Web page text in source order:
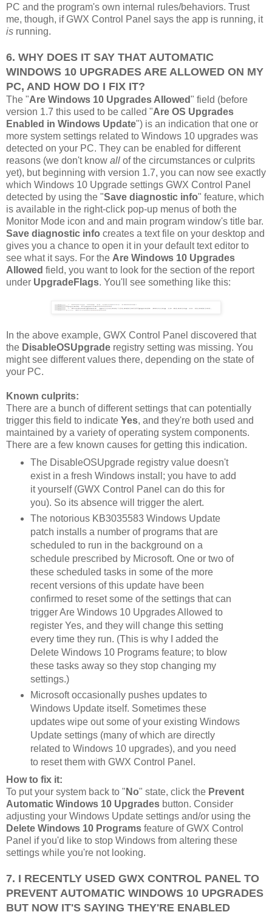
PC and the program's own internal rules/behaviors. Trust
me, though, if GWX Control Panel says the app is running, it
is running.
6. WHY DOES IT SAY THAT AUTOMATIC
WINDOWS 10 UPGRADES ARE ALLOWED ON MY
PC, AND HOW DO I FIX IT?
The "Are Windows 10 Upgrades Allowed" field (before
version 1.7 this used to be called "Are OS Upgrades
Enabled in Windows Update") is an indication that one or
more system settings related to Windows 10 upgrades was
detected on your PC. They can be enabled for different
reasons (we don't know all of the circumstances or culprits
yet), but beginning with version 1.7, you can now see exactly
which Windows 10 Upgrade settings GWX Control Panel
detected by using the "Save diagnostic info" feature, which
is available in the right-click pop-up menus of both the
Monitor Mode icon and and main program window's title bar.
Save diagnostic info creates a text file on your desktop and
gives you a chance to open it in your default text editor to
see what it says. For the Are Windows 10 Upgrades
Allowed field, you want to look for the section of the report
under UpgradeFlags. You'll see something like this:
In the above example, GWX Control Panel discovered that
the DisableOSUpgrade registry setting was missing. You
might see different values there, depending on the state of
your PC.
Known culprits:
There are a bunch of different settings that can potentially
trigger this field to indicate Yes, and they're both used and
maintained by a variety of operating system components.
There are a few known causes for getting this indication.
The DisableOSUpgrade registry value doesn't
exist in a fresh Windows install; you have to add
it yourself (GWX Control Panel can do this for
you). So its absence will trigger the alert.
The notorious KB3035583 Windows Update
patch installs a number of programs that are
scheduled to run in the background on a
schedule prescribed by Microsoft. One or two of
these scheduled tasks in some of the more
recent versions of this update have been
confirmed to reset some of the settings that can
trigger Are Windows 10 Upgrades Allowed to
register Yes, and they will change this setting
every time they run. (This is why I added the
Delete Windows 10 Programs feature; to blow
these tasks away so they stop changing my
settings.)
Microsoft occasionally pushes updates to
Windows Update itself. Sometimes these
updates wipe out some of your existing Windows
Update settings (many of which are directly
related to Windows 10 upgrades), and you need
to reset them with GWX Control Panel.
How to fix it:
To put your system back to " No" state, click the Prevent
Automatic Windows 10 Upgrades button. Consider
adjusting your Windows Update settings and/or using the
Delete Windows 10 Programs feature of GWX Control
Panel if you'd like to stop Windows from altering these
settings while you're not looking.
7. I RECENTLY USED GWX CONTROL PANEL TO
PREVENT AUTOMATIC WINDOWS 10 UPGRADES
BUT NOW IT'S SAYING THEY'RE ENABLED